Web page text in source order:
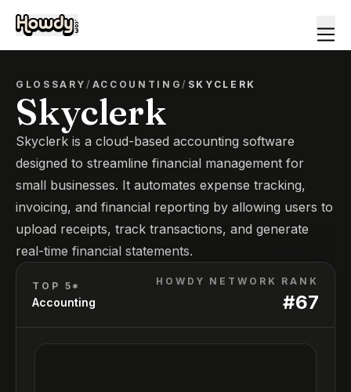
GLOSSARY/ ACCOUNTING/ SKYCLERK
Skyclerk
Skyclerk is a cloud-based accounting software
designed to streamline financial management for
small businesses. It automates expense tracking,
invoicing, and financial reporting by allowing users to
upload receipts, track transactions, and generate
real-time financial statements.
TOP 5*
Accounting
HOWDY NETWORK RANK
#67